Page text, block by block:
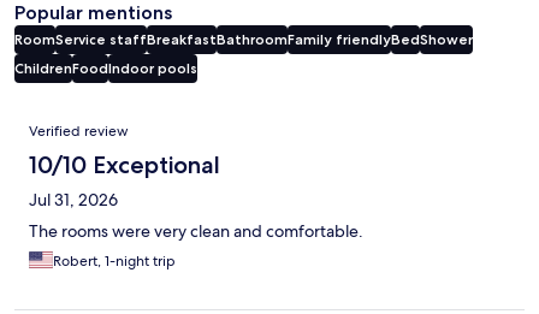
Popular mentions
RoomService staffBreakfastBathroomFamily friendlyBedShower
ChildrenFoodIndoor pools
Reviews
Verified review
10/10 Exceptional
Jul 31, 2026
The rooms were very clean and comfortable.
Robert, 1-night trip